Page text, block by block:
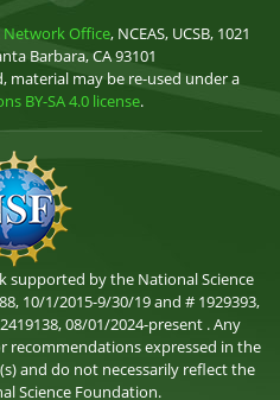
Network Office, NCEAS, UCSB, 1021
Barbara, CA 93101
material may be re-used under a
BY-SA 4.0 license.
supported by the National Science
10/1/2015-9/30/19 and # 1929393,
08/01/2024-present . Any
recommendations expressed in the
and do not necessarily reflect the
Science Foundation.